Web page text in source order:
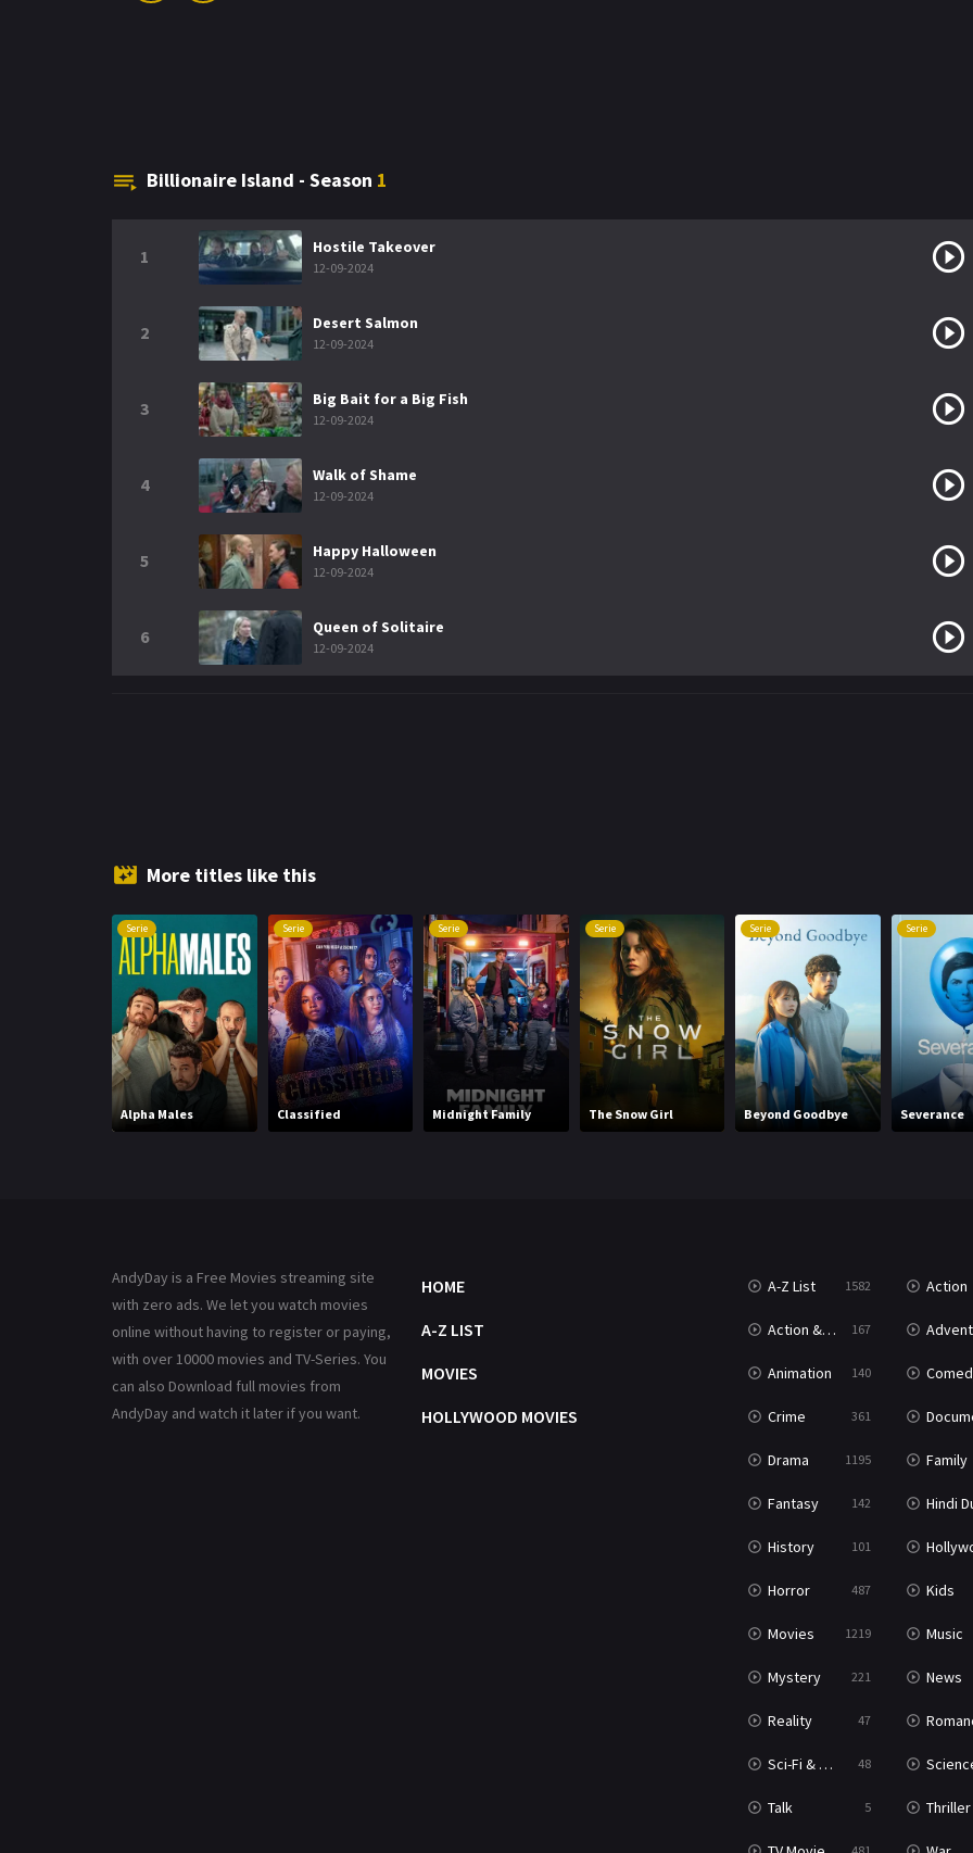
Billionaire Island - Season 1
1 Hostile Takeover
12-09-2024
2 Desert Salmon
12-09-2024
3 Big Bait for a Big Fish
12-09-2024
4 Walk of Shame
12-09-2024
5 Happy Halloween
12-09-2024
6 Queen of Solitaire
12-09-2024
More titles like this
Serie
Alpha Males
Serie
Classified
Serie
Midnight Family
Serie
The Snow Girl
Serie
Beyond Goodbye
Serie
Severance
AndyDay is a Free Movies streaming site
with zero ads. We let you watch movies
online without having to register or paying,
with over 10000 movies and TV-Series. You
can also Download full movies from
AndyDay and watch it later if you want.
HOME
A-Z LIST
MOVIES
HOLLYWOOD MOVIES
A-Z List 1582 Action
Action & Adventure 167
Animation 140
Crime 361
Drama 1195 Family
Fantasy 142 Hindi
History 101 Hollywood
Horror 487 Kids
Movies 1219 Music
Mystery 221 News
Reality 47
Sci-Fi & Fantasy 48 Science
Talk 5 Thriller